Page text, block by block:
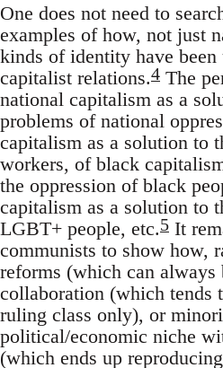
One does not need to
examples of how, not just
kinds of identity have
capitalist relations.4 The
national capitalism as a
problems of national
capitalism as a solution to
workers, of black
the oppression of black
capitalism as a solution to
LGBT+ people, etc.5 It
communists to show how,
reforms (which can always
collaboration (which tends
ruling class only), or
political/economic niche
(which ends up